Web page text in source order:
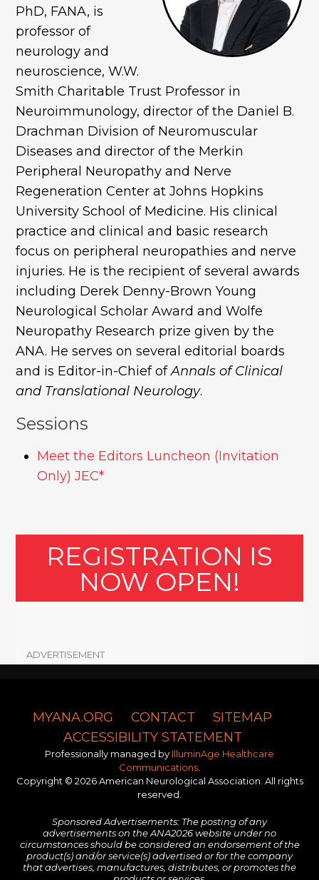
PhD, FANA, is
professor of
neurology and
neuroscience, W.W.
Smith Charitable Trust Professor in
Neuroimmunology, director of the Daniel B.
Drachman Division of Neuromuscular
Diseases and director of the Merkin
Peripheral Neuropathy and Nerve
Regeneration Center at Johns Hopkins
University School of Medicine. His clinical
practice and clinical and basic research
focus on peripheral neuropathies and nerve
injuries. He is the recipient of several awards
including Derek Denny-Brown Young
Neurological Scholar Award and Wolfe
Neuropathy Research prize given by the
ANA. He serves on several editorial boards
and is Editor-in-Chief ofAnnals of Clinical
and Translational Neurology.
Sessions
Meet the Editors Luncheon (Invitation
Only) JEC*
REGISTRATION IS
NOW OPEN!
ADVERTISEMENT
MYANA.ORG CONTACT
SITEMAP
ACCESSIBILITY STATEMENT
Professionally managed by IlluminAge Healthcare
Communications
Copyright © 2026 American Neurological Association. All rights
reserved.
Sponsored Advertisements: The posting of any
advertisements on the ANA2026 website under no
circumstances should be considered an endorsement of the
product(s) and/or service(s) advertised or for the company
that advertises, manufactures, distributes, or promotes the